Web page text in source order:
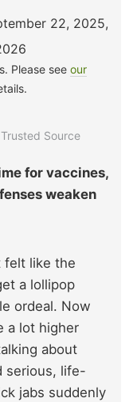
22, 2025,
Please see our
Source
for vaccines,
weaken
felt like the
a lollipop
ordeal. Now
a lot higher
about
serious, life-
jabs suddenly